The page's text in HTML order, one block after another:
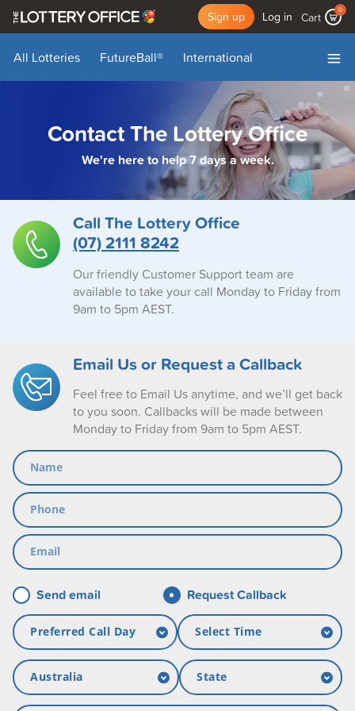
Sign up Log in Cart 0
My Account My Draws
Log Out
All Lotteries FutureBall® International
Contact The Lottery Office
We're here to help 7 days a week.
Call The Lottery Office
(07) 2111 8242
Our friendly Customer Support team are
available to take your call Monday to Friday from
9am to 5pm AEST.
Email Us or Request a Callback
Feel free to Email Us anytime, and we’ll get back
to you soon. Callbacks will be made between
Monday to Friday from 9am to 5pm AEST.
Send email Request Callback
Preferred Call Day
Monday
Tuesday
Select Time
09:00-13:00
13:00-17:00
Australia State